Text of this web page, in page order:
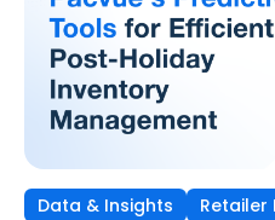
Data & Insights Retailer